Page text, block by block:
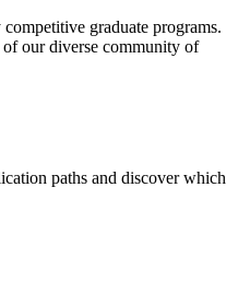
graduate programs.
our diverse community of
paths and discover which